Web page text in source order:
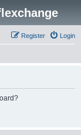
Login
Register